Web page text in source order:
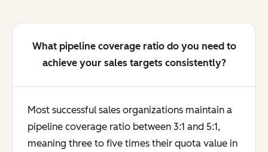
What pipeline coverage ratio do you need to
achieve your sales targets consistently?
Most successful sales organizations maintain a
pipeline coverage ratio between 3:1 and 5:1,
meaning three to five times their quota value in